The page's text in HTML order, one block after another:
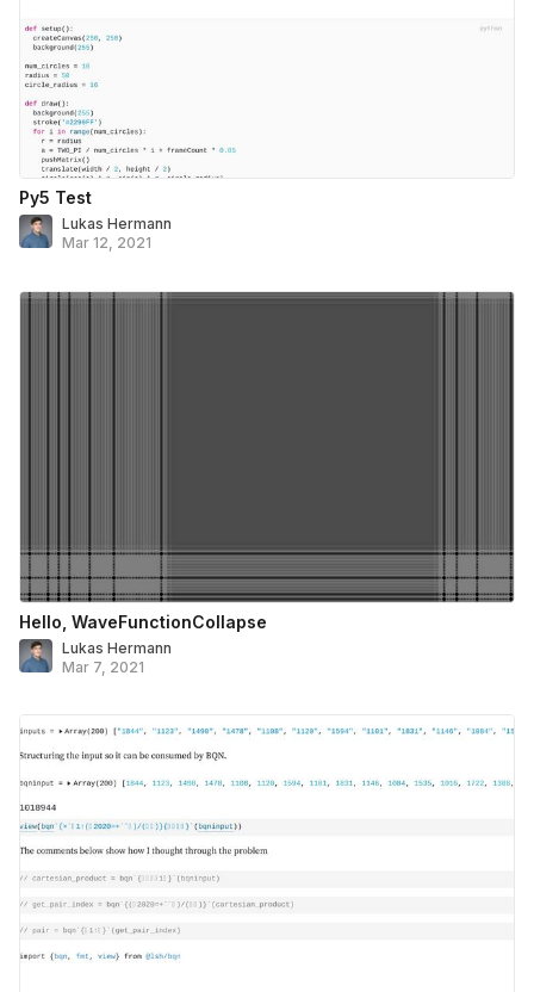
Py5 Test
Lukas Hermann
Mar 12, 2021
Hello, WaveFunctionCollapse
Lukas Hermann
Mar 7, 2021